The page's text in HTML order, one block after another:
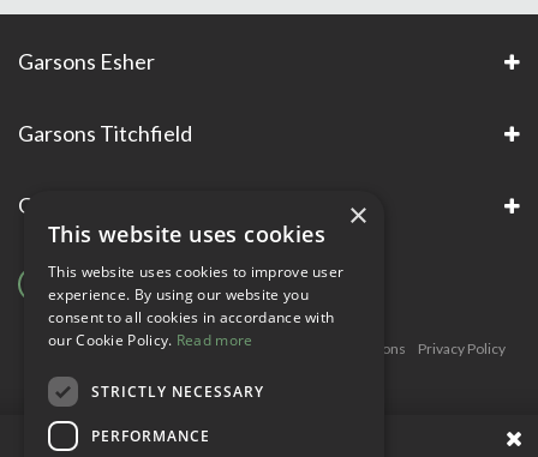
Garsons Esher
Garsons Titchfield
Garsons Awards & Accreditations
Copyright © Garsons. All Rights Reserve Green Solutions
Privacy Policy
×
This website uses cookies
This website uses cookies to improve user
experience. By using our website you
consent to all cookies in accordance with
our Cookie Policy. Read more
STRICTLY NECESSARY
PERFORMANCE